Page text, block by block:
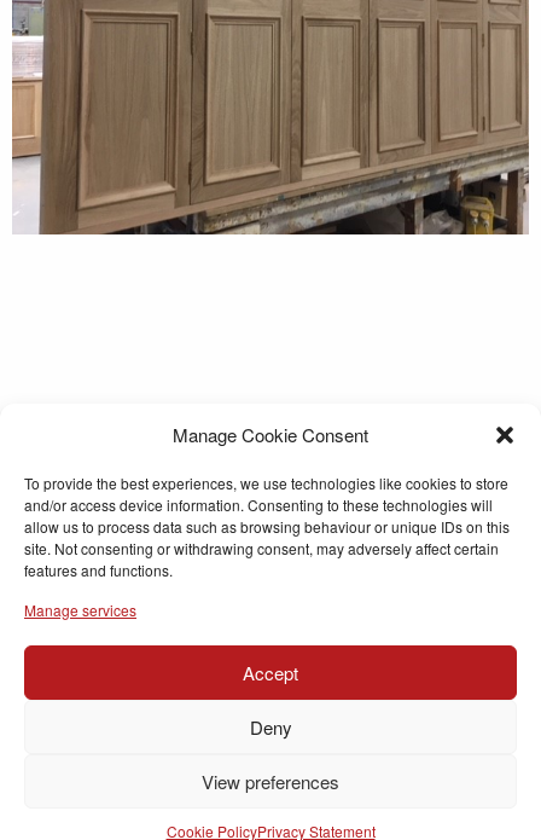
Manage Cookie Consent
To provide the best experiences, we use technologies like cookies to store
and/or access device information. Consenting to these technologies will
allow us to process data such as browsing behaviour or unique IDs on this
site. Not consenting or withdrawing consent, may adversely affect certain
features and functions.
Manage services
Accept
Deny
View preferences
Cookie PolicyPrivacy Statement